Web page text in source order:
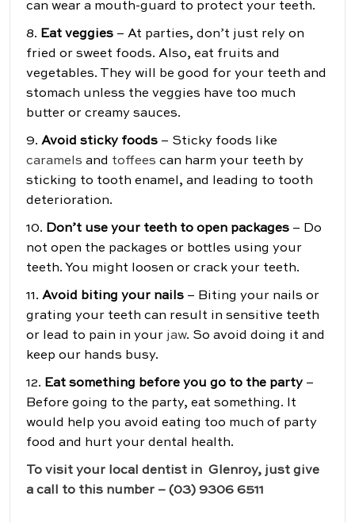
can wear a mouth-guard to protect your teeth.
8. Eat veggies – At parties, don’t just rely on
fried or sweet foods. Also, eat fruits and
vegetables. They will be good for your teeth and
stomach unless the veggies have too much
butter or creamy sauces.
9. Avoid sticky foods – Sticky foods like
caramels and toffees can harm your teeth by
sticking to tooth enamel, and leading to tooth
deterioration.
10. Don’t use your teeth to open packages – Do
not open the packages or bottles using your
teeth. You might loosen or crack your teeth.
11. Avoid biting your nails – Biting your nails or
grating your teeth can result in sensitive teeth
or lead to pain in your jaw. So avoid doing it and
keep our hands busy.
12. Eat something before you go to the party –
Before going to the party, eat something. It
would help you avoid eating too much of party
food and hurt your dental health.
To visit your local dentist in Glenroy, just give
a call to this number – (03) 9306 6511